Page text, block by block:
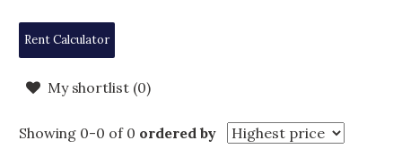
Rent Calculator
My shortlist (0)
Showing 0-0 of 0 ordered by